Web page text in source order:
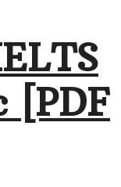
[PDF